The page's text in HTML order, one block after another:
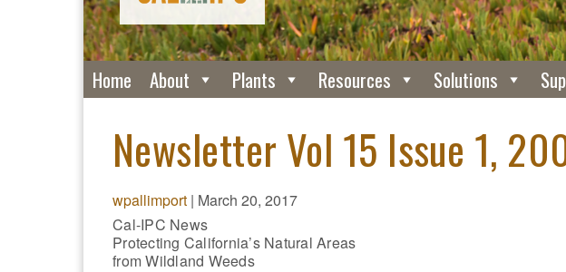
Home About Plants Resources Solutions
Newsletter Vol 15 Issue 1,
wpallimport | March 20, 2017
Cal-IPC News
Protecting California’s Natural Areas
from Wildland Weeds